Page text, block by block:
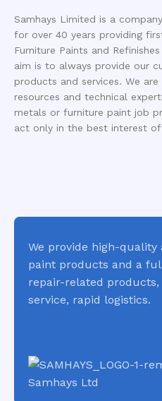
Samhays Limited is a
for over 40 years providing
Furniture Paints and
aim is to always provide our
products and services. We
resources and technical
metals or furniture paint job
act only in the best interest
We provide high-
paint products and a
repair-related
service, rapid logistics.
Samhays Ltd